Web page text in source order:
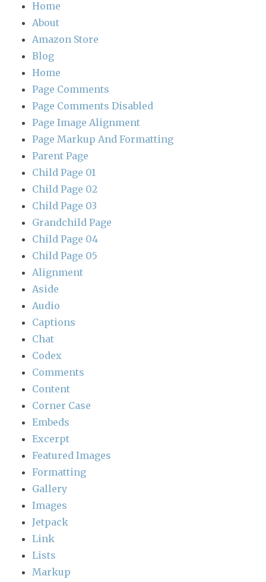
Home
About
Amazon Store
Blog
Home
Page Comments
Page Comments Disabled
Page Image Alignment
Page Markup And Formatting
Parent Page
Child Page 01
Child Page 02
Child Page 03
Grandchild Page
Child Page 04
Child Page 05
Alignment
Aside
Audio
Captions
Chat
Codex
Comments
Content
Corner Case
Embeds
Excerpt
Featured Images
Formatting
Gallery
Images
Jetpack
Link
Lists
Markup